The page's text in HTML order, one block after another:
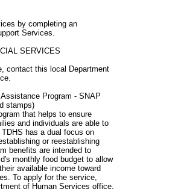
by completing an
Services.
SERVICES
contact this local Department
Program - SNAP
stamps)
that helps to ensure
and individuals are able to
has a dual focus on
or reestablishing
benefits are intended to
monthly food budget to allow
available income toward
To apply for the service,
of Human Services office.